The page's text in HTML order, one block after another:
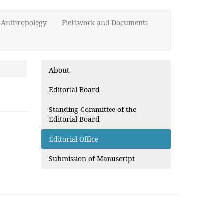
Fieldwork and Documents
About
Editorial Board
Standing Committee of the
Editorial Board
Editorial Office
Submission of Manuscript